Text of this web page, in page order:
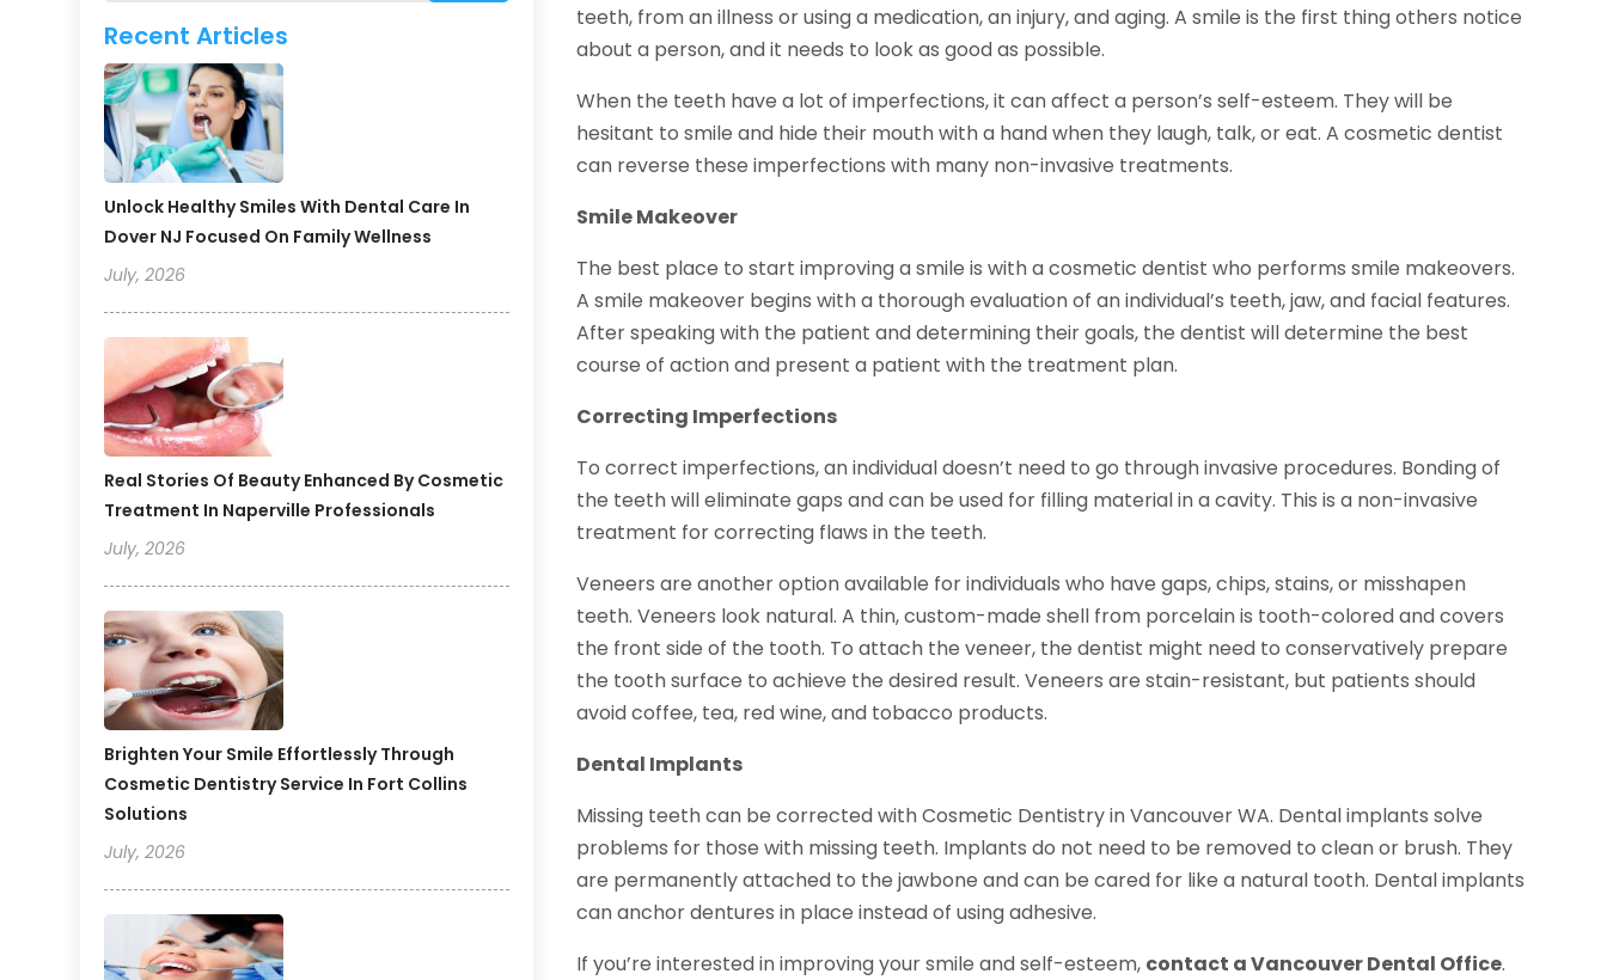
Recent Articles
Unlock Healthy Smiles With Dental Care In
Dover NJ Focused On Family Wellness
July, 2026
Real Stories Of Beauty Enhanced By Cosmetic
Treatment In Naperville Professionals
July, 2026
Brighten Your Smile Effortlessly Through
Cosmetic Dentistry Service In Fort Collins
Solutions
July, 2026
teeth, from an illness or using a medication, an injury, and aging. A smile is the first thing others notice
about a person, and it needs to look as good as possible.
When the teeth have a lot of imperfections, it can affect a person’s self-esteem. They will be
hesitant to smile and hide their mouth with a hand when they laugh, talk, or eat. A cosmetic dentist
can reverse these imperfections with many non-invasive treatments.
Smile Makeover
The best place to start improving a smile is with a cosmetic dentist who performs smile makeovers.
A smile makeover begins with a thorough evaluation of an individual’s teeth, jaw, and facial features.
After speaking with the patient and determining their goals, the dentist will determine the best
course of action and present a patient with the treatment plan.
Correcting Imperfections
To correct imperfections, an individual doesn’t need to go through invasive procedures. Bonding of
the teeth will eliminate gaps and can be used for filling material in a cavity. This is a non-invasive
treatment for correcting flaws in the teeth.
Veneers are another option available for individuals who have gaps, chips, stains, or misshapen
teeth. Veneers look natural. A thin, custom-made shell from porcelain is tooth-colored and covers
the front side of the tooth. To attach the veneer, the dentist might need to conservatively prepare
the tooth surface to achieve the desired result. Veneers are stain-resistant, but patients should
avoid coffee, tea, red wine, and tobacco products.
Dental Implants
Missing teeth can be corrected with Cosmetic Dentistry in Vancouver WA. Dental implants solve
problems for those with missing teeth. Implants do not need to be removed to clean or brush. They
are permanently attached to the jawbone and can be cared for like a natural tooth. Dental implants
can anchor dentures in place instead of using adhesive.
If you’re interested in improving your smile and self-esteem, contact a Vancouver Dental Office.